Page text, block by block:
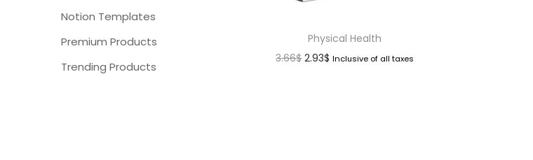
Physical Health
3.66$ 2.93$ Inclusive of all taxes
Notion Templates
Premium Products
Trending Products